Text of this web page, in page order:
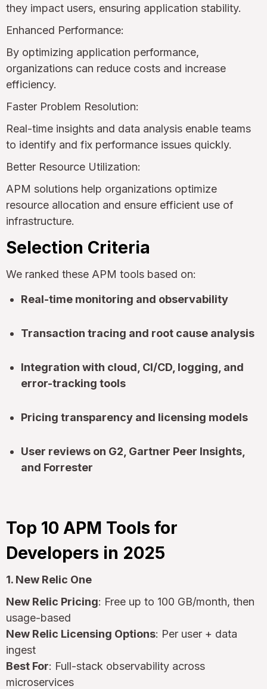
they impact users, ensuring application stability.
Enhanced Performance:
By optimizing application performance,
organizations can reduce costs and increase
efficiency.
Faster Problem Resolution:
Real-time insights and data analysis enable teams
to identify and fix performance issues quickly.
Better Resource Utilization:
APM solutions help organizations optimize
resource allocation and ensure efficient use of
infrastructure.
Selection Criteria
We ranked these APM tools based on:
Real-time monitoring and observability
Transaction tracing and root cause analysis
Integration with cloud, CI/CD, logging, and
error-tracking tools
Pricing transparency and licensing models
User reviews on G2, Gartner Peer Insights,
and Forrester
Top 10 APM Tools for
Developers in 2025
1. New Relic One
New Relic Pricing: Free up to 100 GB/month, then
usage-based
New Relic Licensing Options: Per user + data
ingest
Best For: Full-stack observability across
microservices